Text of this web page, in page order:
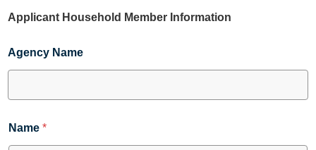
Applicant Household Member Information
Agency Name
Name *